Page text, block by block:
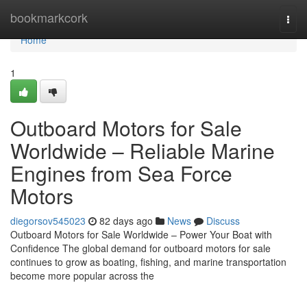
bookmarkcork
Home
Home
1
Outboard Motors for Sale
Worldwide – Reliable Marine
Engines from Sea Force
Motors
diegorsov545023 82 days ago News
Discuss
Outboard Motors for Sale Worldwide – Power Your Boat with
Confidence The global demand for outboard motors for sale
continues to grow as boating, fishing, and marine transportation
become more popular across the